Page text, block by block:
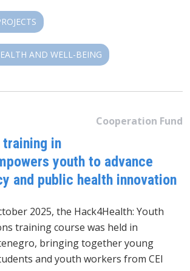
AND WELL-BEING
Cooperation Fund
training in
youth to advance
and public health innovation
2025, the Hack4Health: Youth
training course was held in
bringing together young
and youth workers from CEI